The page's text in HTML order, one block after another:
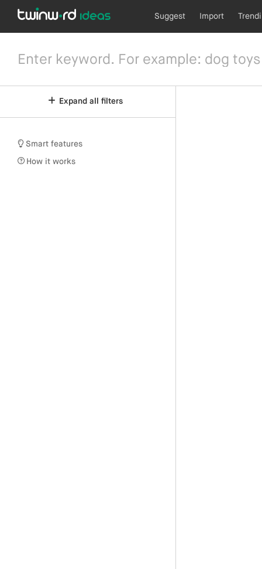
Suggest Import
Expand all filters
Smart features
How it works